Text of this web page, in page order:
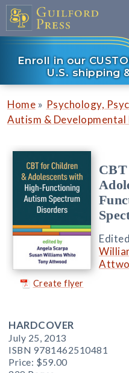
Enroll in our
U.S. shipping
Home » Psychology,
Autism & Developmental
Create flyer
HARDCOVER
July 25, 2013
ISBN 9781462510481
Price: $59.00